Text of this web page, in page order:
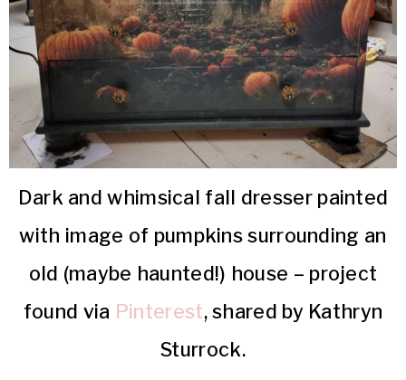
Dark and whimsical fall dresser painted
with image of pumpkins surrounding an
old (maybe haunted!) house – project
found via Pinterest, shared by Kathryn
Sturrock.